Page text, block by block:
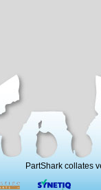
PartShark collates